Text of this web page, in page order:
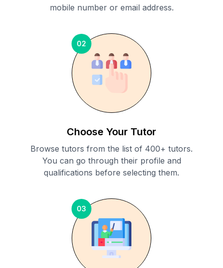
mobile number or email address.
02
Choose Your Tutor
Browse tutors from the list of 400+ tutors.
You can go through their profile and
qualifications before selecting them.
03